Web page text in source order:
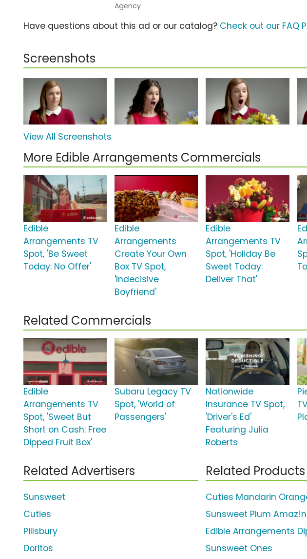
Agency
Have questions about this ad or our catalog? Check out our FAQ
Screenshots
View All Screenshots
More Edible Arrangements Commercials
Edible
Arrangements TV
Spot, 'Be Sweet
Today: No Offer'
Edible
Arrangements
Create Your Own
Box TV Spot,
'Indecisive
Boyfriend'
Edible
Arrangements TV
Spot, 'Holiday Be
Sweet Today:
Deliver That'
Related Commercials
Edible
Arrangements TV
Spot, 'Sweet But
Short on Cash: Free
Dipped Fruit Box'
Subaru Legacy TV
Spot, 'World of
Passengers'
Nationwide
Insurance TV Spot,
'Driver's Ed'
Featuring Julia
Roberts
Related Advertisers
Sunsweet
Cuties
Pillsbury
Doritos
Related Products
Cuties Mandarin
Sunsweet Plum
Edible Arrangements
Sunsweet Ones